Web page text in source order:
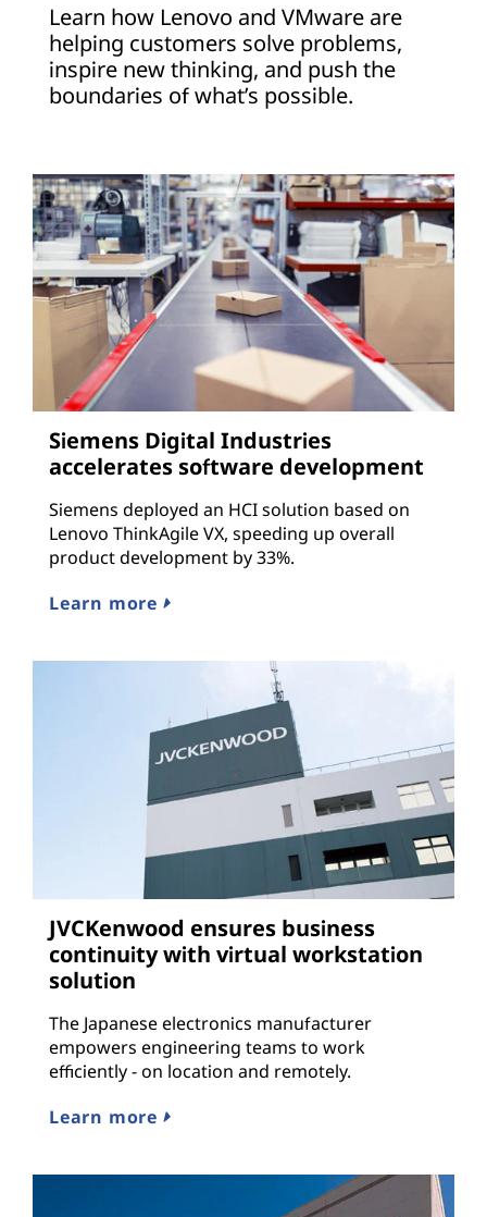
Learn how Lenovo and VMware are
helping customers solve problems,
inspire new thinking, and push the
boundaries of what’s possible.
Siemens Digital Industries
accelerates software development
Siemens deployed an HCI solution based on
Lenovo ThinkAgile VX, speeding up overall
product development by 33%.
Learn more
JVCKenwood ensures business
continuity with virtual workstation
solution
The Japanese electronics manufacturer
empowers engineering teams to work
efficiently - on location and remotely.
Learn more